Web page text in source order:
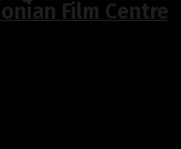
Film Centre